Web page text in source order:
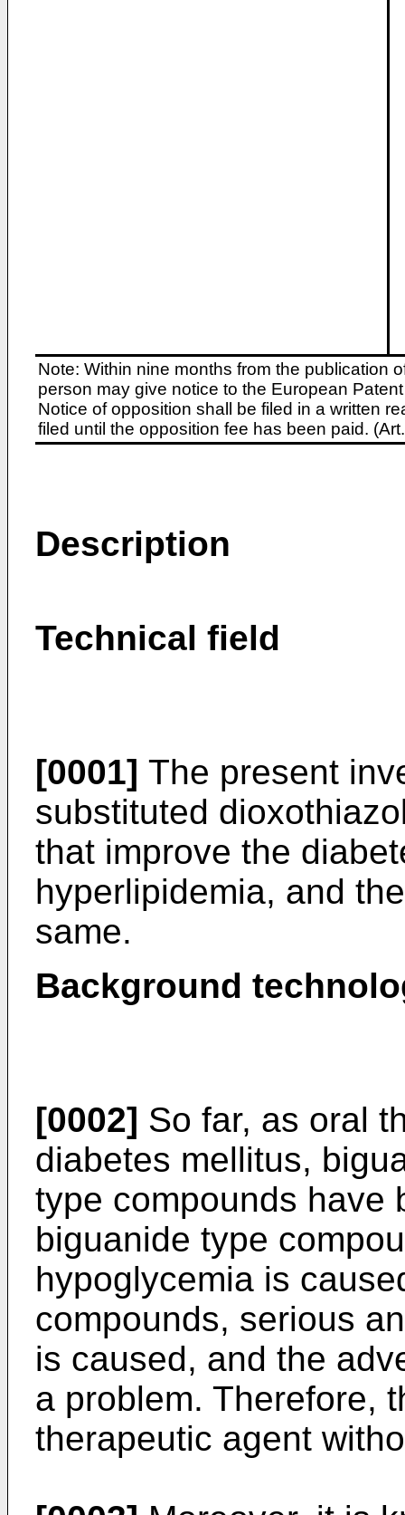
Note: Within nine months from the publication
person may give notice to the European
Notice of opposition shall be filed in a written
filed until the opposition fee has been paid.
Description
Technical field
[0001] The present
substituted
that improve the
hyperlipidemia, and
same.
Background
[0002] So far, as oral
diabetes mellitus,
type compounds have
biguanide type
hypoglycemia is
compounds, serious
is caused, and the
a problem. Therefore,
therapeutic agent